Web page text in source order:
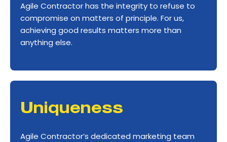
Agile Contractor has the integrity to refuse to
compromise on matters of principle. For us,
achieving good results matters more than
anything else.
Uniqueness
Agile Contractor’s dedicated marketing team